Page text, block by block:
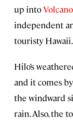
up into
independent
touristy Hawaii.
Hilo’s
and it comes
the windward
rain. Also, the